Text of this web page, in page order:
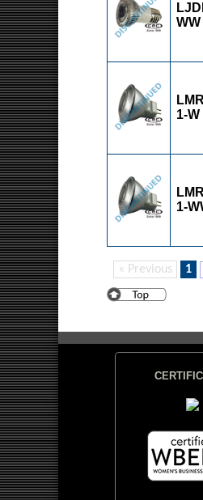
WW
1-W
1-
« Previous 1